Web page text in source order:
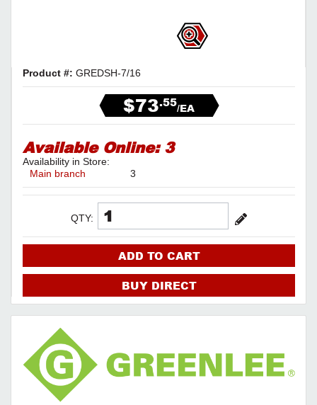
Product #: GREDSH-7/16
$73.55/EA
Available Online:3
Availability in Store:
Main branch
3
QTY:
ADD TO CART
BUY DIRECT